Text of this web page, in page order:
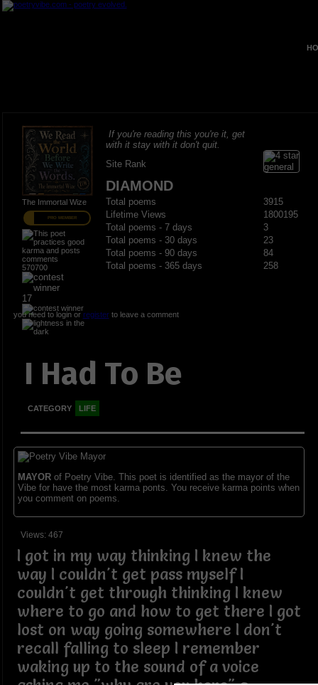
The Immortal Wize
PRO MEMBER
570700
17
If you're reading this you're it, get
with it stay with it don't quit.
Site Rank
DIAMOND
Total poems
3915
Lifetime Views
1800195
Total poems - 7 days
3
Total poems - 30 days
23
Total poems - 90 days
84
Total poems - 365 days
258
you need to login or registerto leave a comment
I Had To Be
CATEGORY LIFE
MAYORof Poetry Vibe. This poet is identified as the mayor of the
Vibe for have the most karma ponts. You receive karma points when
you comment on poems.
Views: 467
I got in my way thinking I knew the
way I couldn't get pass myself I
couldn't get through thinking I knew
where to go and how to get there I got
lost on way going somewhere I don't
recall falling to sleep I remember
waking up to the sound of a voice